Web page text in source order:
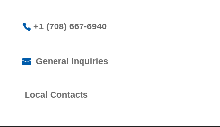
+1 (708) 667-6940
General Inquiries
Local Contacts